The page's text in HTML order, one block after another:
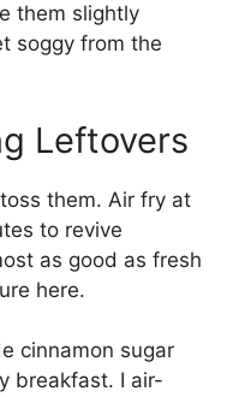
them slightly
soggy from the
Leftovers
them. Air fry at
to revive
as good as fresh
here.
cinnamon sugar
breakfast. I air-